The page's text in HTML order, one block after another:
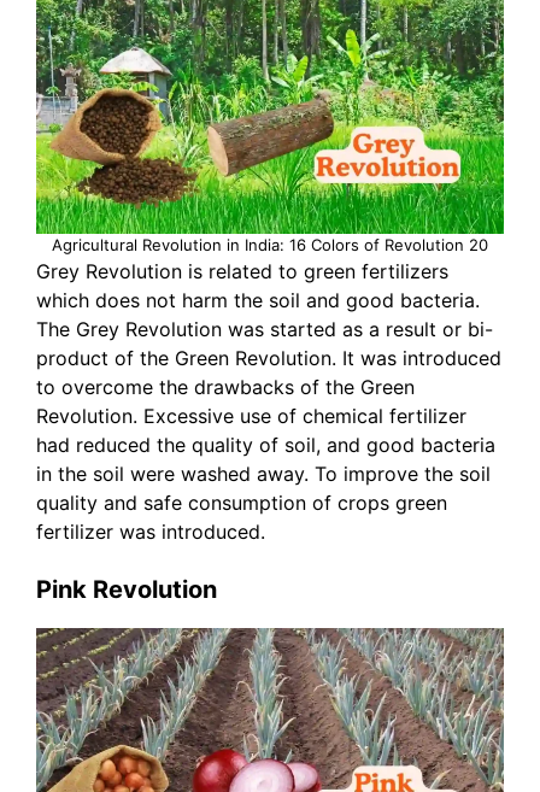
Agricultural Revolution in India: 16 Colors of Revolution 20
Grey Revolution is related to green fertilizers
which does not harm the soil and good bacteria.
The Grey Revolution was started as a result or bi-
product of the Green Revolution. It was introduced
to overcome the drawbacks of the Green
Revolution. Excessive use of chemical fertilizer
had reduced the quality of soil, and good bacteria
in the soil were washed away. To improve the soil
quality and safe consumption of crops green
fertilizer was introduced.
Pink Revolution